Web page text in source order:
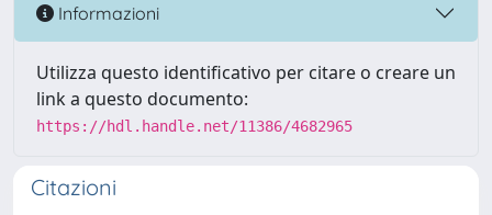
Informazioni
Utilizza questo identificativo per citare o creare un
link a questo documento:
https://hdl.handle.net/11386/4682965
Citazioni